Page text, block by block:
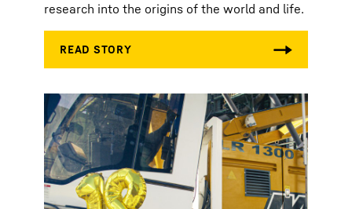
research into the origins of the world and life.